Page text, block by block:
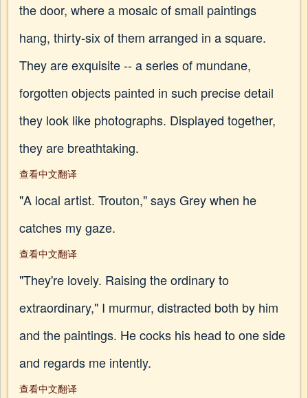
the door, where a mosaic of small paintings
hang, thirty-six of them arranged in a square.
They are exquisite -- a series of mundane,
forgotten objects painted in such precise detail
they look like photographs. Displayed together,
they are breathtaking.
查看中文翻译
"A local artist. Trouton," says Grey when he
catches my gaze.
查看中文翻译
"They're lovely. Raising the ordinary to
extraordinary," I murmur, distracted both by him
and the paintings. He cocks his head to one side
and regards me intently.
查看中文翻译